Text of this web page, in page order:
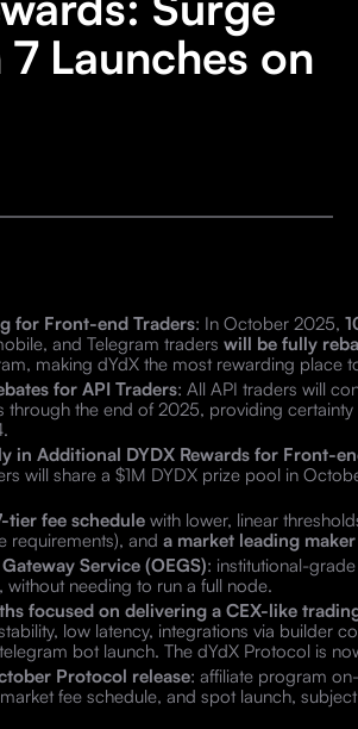
7 Launches on
for Front-end Traders: In October 2025,
and Telegram traders will be fully
making dYdX the most rewarding place
for API Traders: All API traders will
through the end of 2025, providing
in Additional DYDX Rewards for Front-
will share a $1M DYDX prize pool in
tier fee schedulewith lower, linear
requirements), and a market leading
Service (OEGS): institutional-
without needing to run a full node.
focused on delivering a CEX-like
low latency, integrations via builder
bot launch. The dYdX Protocol is
Protocol release: affiliate program
fee schedule, and spot launch,